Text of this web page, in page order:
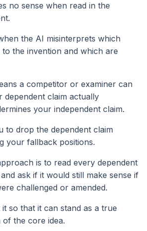
no sense when read in the
the AI misinterprets which
the invention and which are
a competitor or examiner can
dependent claim actually
your independent claim.
to drop the dependent claim
your fallback positions.
is to read every dependent
ask if it would still make sense if
challenged or amended.
it so that it can stand as a true
the core idea.